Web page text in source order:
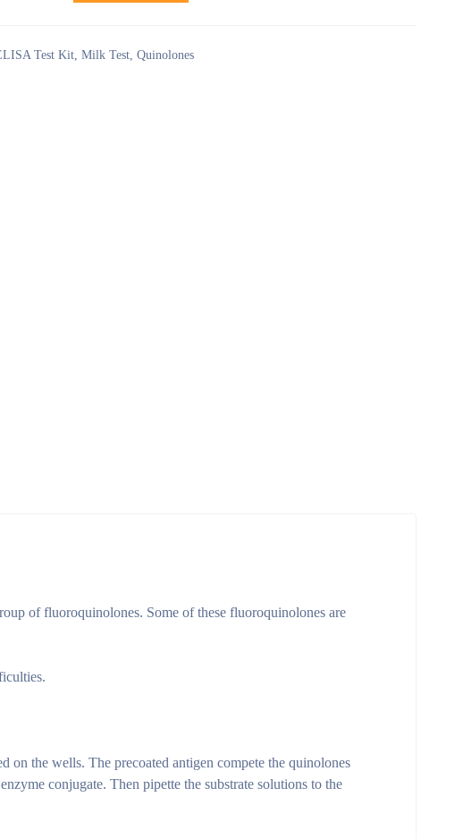
Test Kit,Milk Test,Quinolones
of fluoroquinolones. Some of these fluoroquinolones are
the wells. The precoated antigen compete the quinolones
conjugate. Then pipette the substrate solutions to the